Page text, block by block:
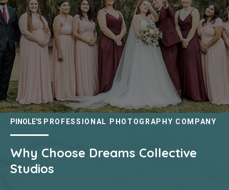
PINOLE'S PROFESSIONAL PHOTOGRAPHY COMPANY
Why Choose Dreams Collective
Studios